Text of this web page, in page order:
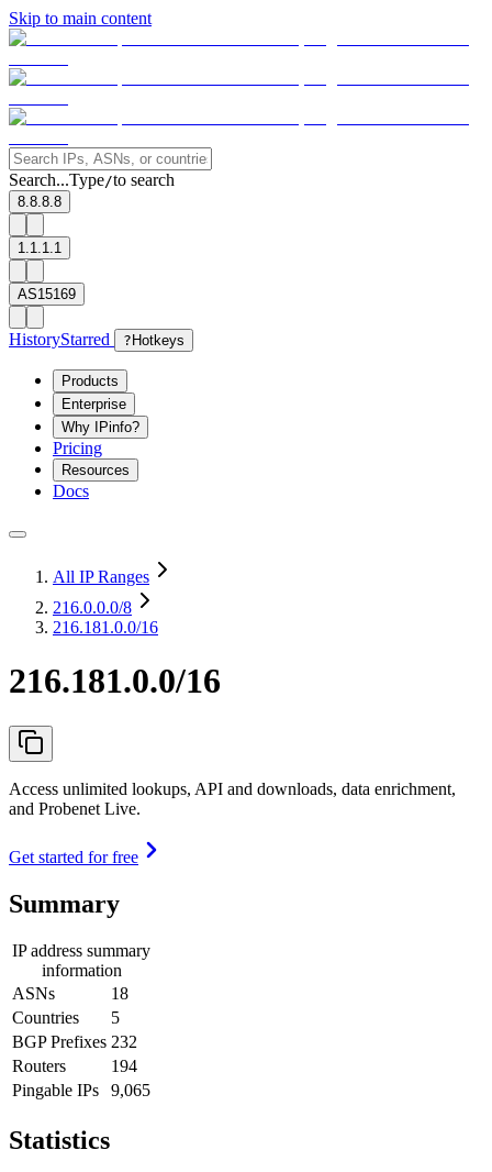
Skip to main content
Search...Type/to search
8.8.8.8
1.1.1.1
AS15169
HistoryStarred ? Hotkeys
Products
Enterprise
Why IPinfo?
Pricing
Resources
Docs
All IP Ranges
216.0.0.0/8
216.181.0.0/16
216.181.0.0/16
Access unlimited lookups, API and downloads, data enrichment,
and Probenet Live.
Get started for free
Summary
IP address summary
information
ASNs
18
Countries
5
BGP Prefixes 232
Routers
194
Pingable IPs
9,065
Statistics